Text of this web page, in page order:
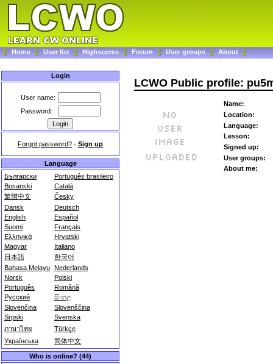
Home User list Highscores Forum User groups About
Login
User name:
Password:
Forgot password? - Sign up
Language
Български
Português brasileiro
Bosanski
Català
繁體中文
Česky
Dansk
Deutsch
English
Español
Suomi
Français
Ελληνικά
Hrvatski
Magyar
Italiano
日本語
한국어
Bahasa Melayu Nederlands
Norsk
Polski
Português
Română
Русский
සිංහල
Slovenčina
Slovenščina
Srpski
Svenska
ภาษาไทย
Türkçe
Українська
简体中文
Who is online? (44)
LCWO Public profile:
Name:
Location:
Language:
Lesson:
Signed up:
User groups:
About me: